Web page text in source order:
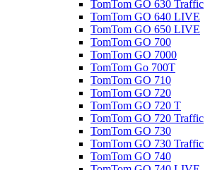
TomTom GO 630 Traffic
TomTom GO 640 LIVE
TomTom GO 650 LIVE
TomTom GO 700
TomTom GO 7000
TomTom Go 700T
TomTom GO 710
TomTom GO 720
TomTom GO 720 T
TomTom GO 720 Traffic
TomTom GO 730
TomTom GO 730 Traffic
TomTom GO 740